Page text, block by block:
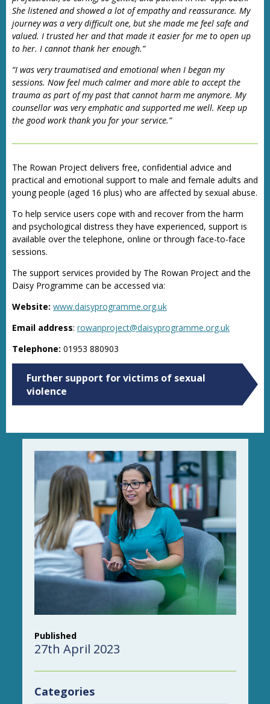
She listened and showed a lot of empathy and reassurance. My
journey was a very difficult one, but she made me feel safe and
valued. I trusted her and that made it easier for me to open up
to her. I cannot thank her enough.”
“I was very traumatised and emotional when I began my
sessions. Now feel much calmer and more able to accept the
trauma as part of my past that cannot harm me anymore. My
counsellor was very emphatic and supported me well. Keep up
the good work thank you for your service.”
The Rowan Project delivers free, confidential advice and
practical and emotional support to male and female adults and
young people (aged 16 plus) who are affected by sexual abuse.
To help service users cope with and recover from the harm
and psychological distress they have experienced, support is
available over the telephone, online or through face-to-face
sessions.
The support services provided by The Rowan Project and the
Daisy Programme can be accessed via:
Website: www.daisyprogramme.org.uk
Email address: rowanproject@daisyprogramme.org.uk
Telephone: 01953 880903
Further support for victims of sexual
violence
Published
27th April 2023
Categories